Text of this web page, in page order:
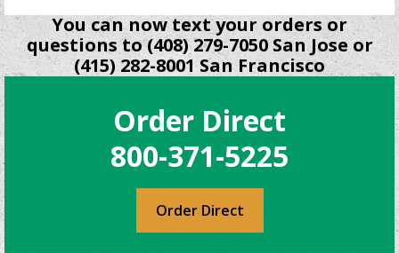
You can now text your orders or
questions to (408) 279-7050 San Jose or
(415) 282-8001 San Francisco
Order Direct
800-371-5225
Order Direct